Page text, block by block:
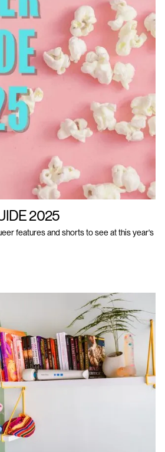
2025
features and shorts to see at this year's